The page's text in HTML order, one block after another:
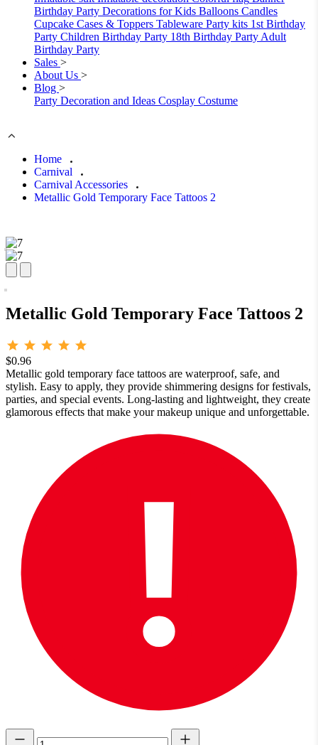
Birthday Party Decorations for Kids Balloons Candles
Cupcake Cases & Toppers Tableware Party kits 1st Birthday
Party Children Birthday Party 18th Birthday Party Adult
Birthday Party
Sales >
About Us >
Blog >
Party Decoration and Ideas Cosplay Costume
Home
Carnival
Carnival Accessories
Metallic Gold Temporary Face Tattoos 2
Metallic Gold Temporary Face Tattoos 2
$0.96
Metallic gold temporary face tattoos are waterproof, safe, and
stylish. Easy to apply, they provide shimmering designs for festivals,
parties, and special events. Long-lasting and lightweight, they create
glamorous effects that make your makeup unique and unforgettable.